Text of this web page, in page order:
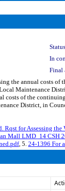
In
Final
the annual costs of
Maintenance
costs of the
District, in
Rqst for Assessing
Mall LMD_14 CSH
, 5. 24-1396 For